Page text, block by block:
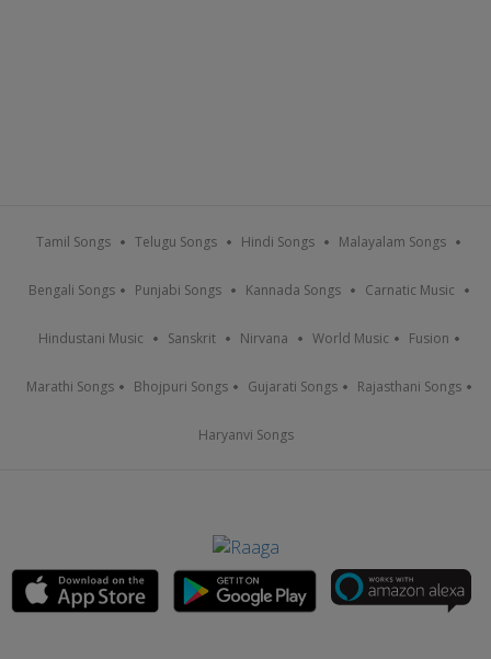
Tamil Songs Telugu Songs Hindi Songs Malayalam Songs
Bengali Songs Punjabi Songs Kannada Songs Carnatic Music
Hindustani Music Sanskrit Nirvana World Music Fusion
Marathi Songs Bhojpuri Songs Gujarati Songs Rajasthani Songs
Haryanvi Songs